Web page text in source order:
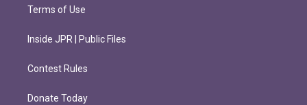
Terms of Use
Inside JPR | Public Files
Contest Rules
Donate Today